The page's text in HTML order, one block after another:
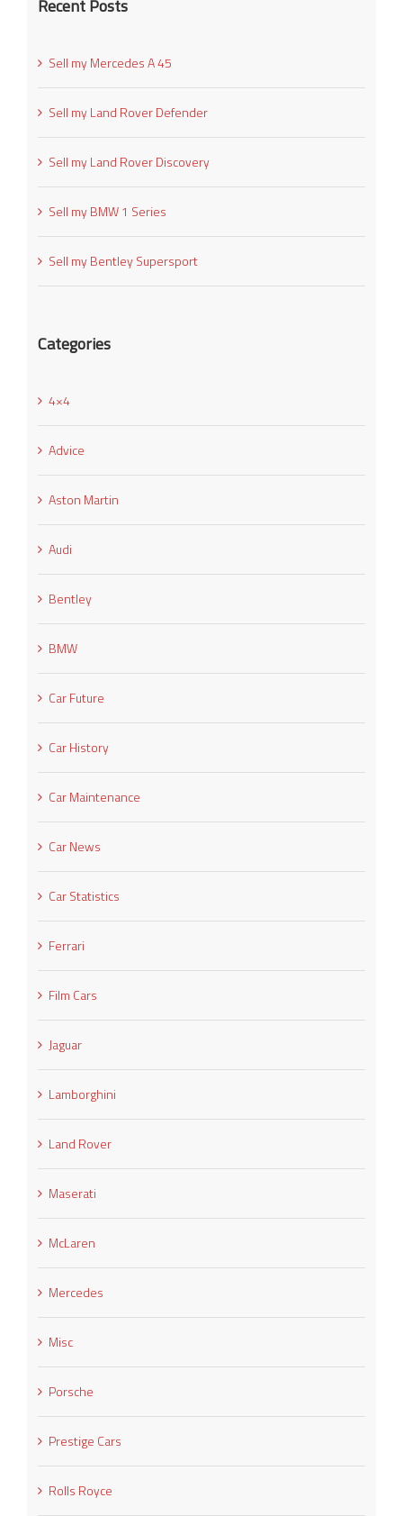
Recent Posts
Sell my Mercedes A 45
Sell my Land Rover Defender
Sell my Land Rover Discovery
Sell my BMW 1 Series
Sell my Bentley Supersport
Categories
4×4
Advice
Aston Martin
Audi
Bentley
BMW
Car Future
Car History
Car Maintenance
Car News
Car Statistics
Ferrari
Film Cars
Jaguar
Lamborghini
Land Rover
Maserati
McLaren
Mercedes
Misc
Porsche
Prestige Cars
Rolls Royce